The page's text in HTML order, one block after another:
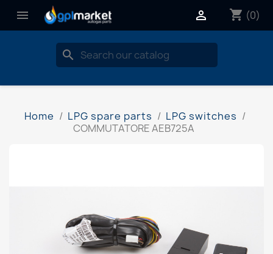
 shopping_cart (0)

search
Home LPG spare parts
LPG switches
COMMUTATORE AEB725A